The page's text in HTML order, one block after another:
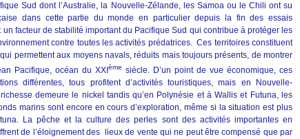
Sud dont l’Australie, la Nouvelle-Zélande, les Samoa ou le Chili ont su
dans cette partie du monde en particulier depuis la fin des essais
facteur de stabilité important du Pacifique Sud qui contribue à protéger les
contre toutes les activités prédatrices. Ces territoires constituent
permettent aux moyens navals, réduits mais toujours présents, de montrer
Pacifique, océan du XXI ème siècle. D’un point de vue économique, ces
différentes, tous profitent d’activités touristiques, mais en Nouvelle-
demeure le nickel tandis qu’en Polynésie et à Wallis et Futuna, les
marins sont encore en cours d’exploration, même si la situation est plus
La pêche et la culture des perles sont des activités importantes en
de l’éloignement des lieux de vente qui ne peut être compensé que par